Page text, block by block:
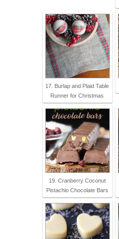
17. Burlap and Plaid Table
Runner for Christmas
19. Cranberry Coconut
Pistachio Chocolate Bars